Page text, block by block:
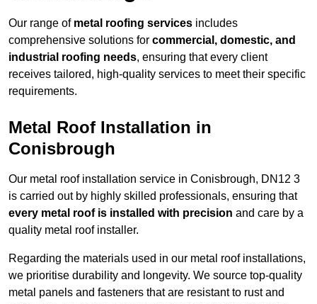
Our range of metal roofing services includes
comprehensive solutions for commercial, domestic, and
industrial roofing needs, ensuring that every client
receives tailored, high-quality services to meet their specific
requirements.
Metal Roof Installation in
Conisbrough
Our metal roof installation service in Conisbrough, DN12 3
is carried out by highly skilled professionals, ensuring that
every metal roof is installed with precision and care by a
quality metal roof installer.
Regarding the materials used in our metal roof installations,
we prioritise durability and longevity. We source top-quality
metal panels and fasteners that are resistant to rust and